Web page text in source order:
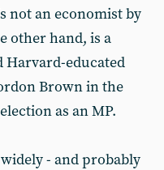
not an economist by
other hand, is a
Harvard-educated
Brown in the
as an MP.
- and probably